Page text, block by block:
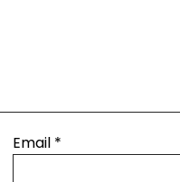
Email *